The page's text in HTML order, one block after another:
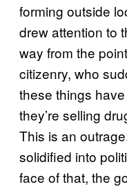
forming outside
drew attention to
way from the
citizenry, who
these things
they’re selling
This is an
solidified into
face of that, the